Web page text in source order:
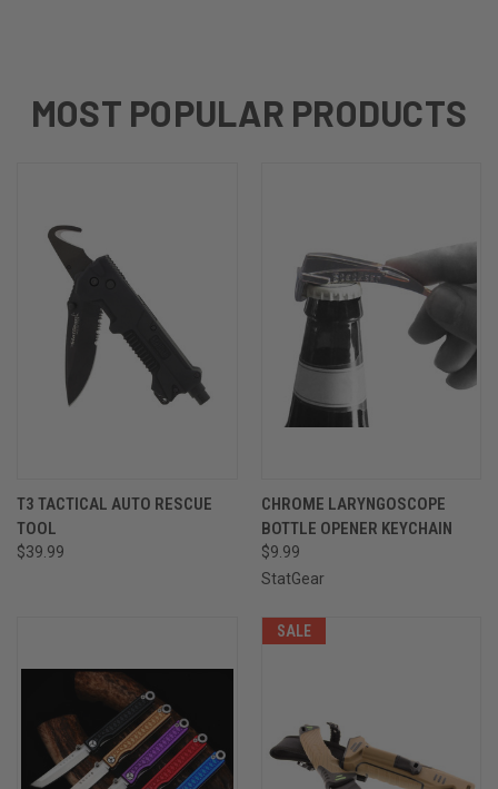
MOST POPULAR PRODUCTS
T3 TACTICAL AUTO RESCUE
TOOL
$39.99
CHROME LARYNGOSCOPE
BOTTLE OPENER KEYCHAIN
$9.99
StatGear
SALE